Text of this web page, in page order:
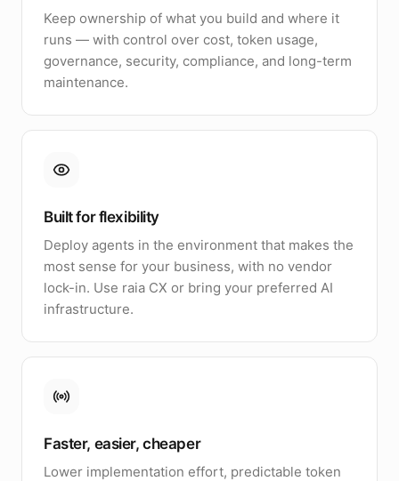
Keep ownership of what you build and where it
runs — with control over cost, token usage,
governance, security, compliance, and long-term
maintenance.
Built for flexibility
Deploy agents in the environment that makes the
most sense for your business, with no vendor
lock-in. Use raia CX or bring your preferred AI
infrastructure.
Faster, easier, cheaper
Lower implementation effort, predictable token